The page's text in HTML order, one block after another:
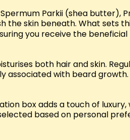
Parkii (shea butter),
the skin beneath. What sets
you receive the
both hair and skin.
with beard
box adds a touch of
based on personal